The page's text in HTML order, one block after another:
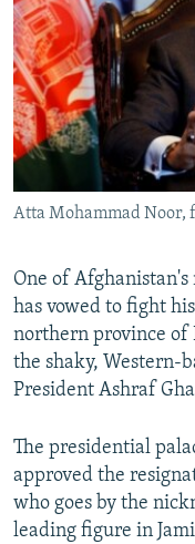
SERBIA
RFE/RL INVESTIGATES
SCHEMES
SYSTEMA
NEWSLETTERS
WIDER EUROPE BY
THE RUNDOWN
PODCASTS
MAJLIS
SHARE TIPS
BYPASS BLOCKING
ABOUT RFE/RL
CONTACT US
Subscribe
FOLLOW US
All RFE/RL sites
Atta Mohammad Noor,
One of
has vowed to fight
northern province of
the shaky, Western-
President Ashraf
The presidential
approved the
who goes by the
leading figure in